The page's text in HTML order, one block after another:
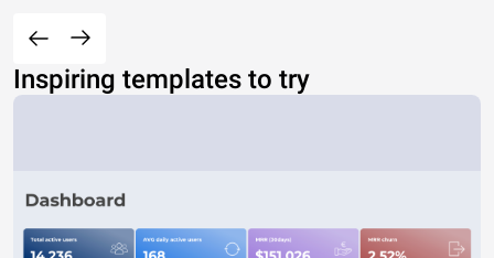
Inspiring templates to try